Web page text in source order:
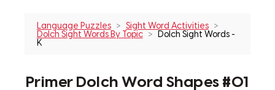
Language Puzzles
Sight Word Activities
Dolch Sight Words By Topic
Dolch Sight Words -
K
Primer Dolch Word Shapes #01